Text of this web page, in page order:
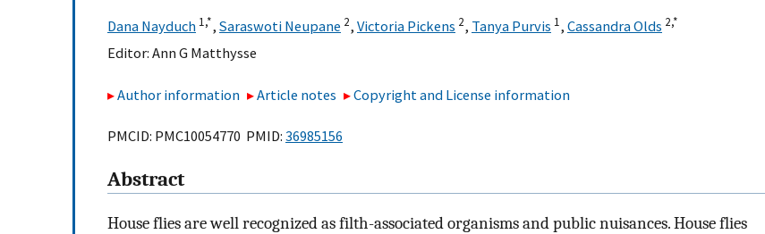
Dana Nayduch 1,*, Saraswoti Neupane 2, Victoria Pickens 2, Tanya Purvis 1, Cassandra Olds 2,*
Editor: Ann G Matthysse
Author information Article notes Copyright and License information
PMCID: PMC10054770 PMID: 36985156
Abstract
House flies are well recognized as filth-associated organisms and public nuisances. House flies